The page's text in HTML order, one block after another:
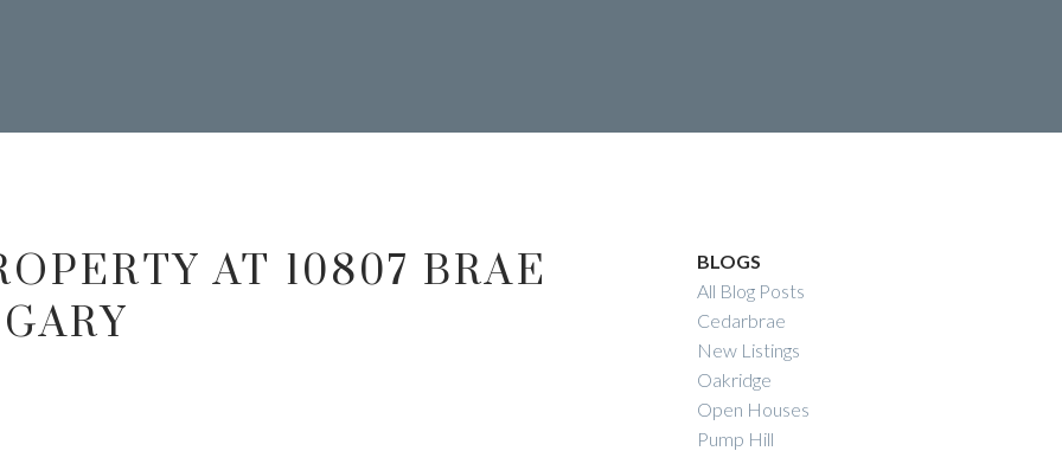
CALGARY REAL
Trusted Source For Real Estate
AT 10807 BRAE
BLOGS
All Blog Posts
Cedarbrae
New Listings
Oakridge
Open Houses
Pump Hill